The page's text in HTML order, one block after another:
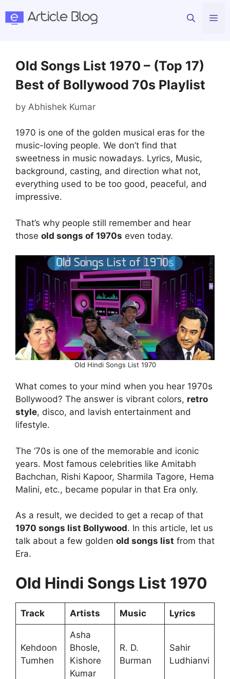
Old Songs List 1970 – (Top 17)
Best of Bollywood 70s Playlist
by Abhishek Kumar
1970 is one of the golden musical eras for the
music-loving people. We don’t find that
sweetness in music nowadays. Lyrics, Music,
background, casting, and direction what not,
everything used to be too good, peaceful, and
impressive.
That’s why people still remember and hear
those old songs of 1970s even today.
Old Hindi Songs List 1970
What comes to your mind when you hear 1970s
Bollywood? The answer is vibrant colors, retro
style, disco, and lavish entertainment and
lifestyle.
The ’70s is one of the memorable and iconic
years. Most famous celebrities like Amitabh
Bachchan, Rishi Kapoor, Sharmila Tagore, Hema
Malini, etc., became popular in that Era only.
As a result, we decided to get a recap of that
1970 songs list Bollywood. In this article, let us
talk about a few golden old songs list from that
Era.
Old Hindi Songs List 1970
Track Artists Music Lyrics
Kehdoon
Tumhen
Asha
Bhosle,
Kishore
Kumar
R. D.
Burman
Sahir
Ludhianvi